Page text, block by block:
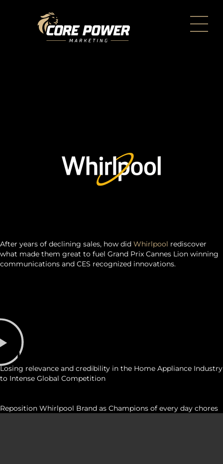
After years of declining sales, how did Whirlpool rediscover
what made them great to fuel Grand Prix Cannes Lion winning
communications and CES recognized innovations.
challenge
Losing relevance and credibility in the Home Appliance Industry
to Intense Global Competition
Reposition Whirlpool Brand as Champions of every day chores